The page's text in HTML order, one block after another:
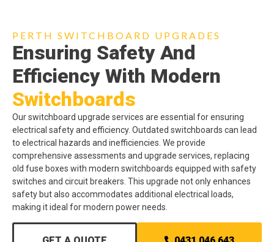
PERTH SWITCHBOARD UPGRADES
Ensuring Safety And
Efficiency With Modern
Switchboards
Our switchboard upgrade services are essential for ensuring
electrical safety and efficiency. Outdated switchboards can lead
to electrical hazards and inefficiencies. We provide
comprehensive assessments and upgrade services, replacing
old fuse boxes with modern switchboards equipped with safety
switches and circuit breakers. This upgrade not only enhances
safety but also accommodates additional electrical loads,
making it ideal for modern power needs.